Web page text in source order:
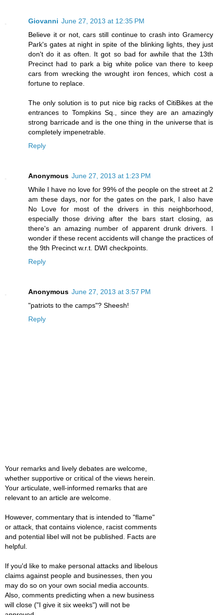
Giovanni June 27, 2013 at 12:35 PM
Believe it or not, cars still continue to crash into Gramercy
Park's gates at night in spite of the blinking lights, they just
don't do it as often. It got so bad for awhile that the 13th
Precinct had to park a big white police van there to keep
cars from wrecking the wrought iron fences, which cost a
fortune to replace.
The only solution is to put nice big racks of CitiBikes at the
entrances to Tompkins Sq., since they are an amazingly
strong barricade and is the one thing in the universe that is
completely impenetrable.
Reply
Anonymous June 27, 2013 at 1:23 PM
While I have no love for 99% of the people on the street at 2
am these days, nor for the gates on the park, I also have
No Love for most of the drivers in this neighborhood,
especially those driving after the bars start closing, as
there's an amazing number of apparent drunk drivers. I
wonder if these recent accidents will change the practices of
the 9th Precinct w.r.t. DWI checkpoints.
Reply
Anonymous June 27, 2013 at 3:57 PM
"patriots to the camps"? Sheesh!
Reply
Your remarks and lively debates are welcome,
whether supportive or critical of the views herein.
Your articulate, well-informed remarks that are
relevant to an article are welcome.
However, commentary that is intended to "flame"
or attack, that contains violence, racist comments
and potential libel will not be published. Facts are
helpful.
If you'd like to make personal attacks and libelous
claims against people and businesses, then you
may do so on your own social media accounts.
Also, comments predicting when a new business
will close ("I give it six weeks") will not be